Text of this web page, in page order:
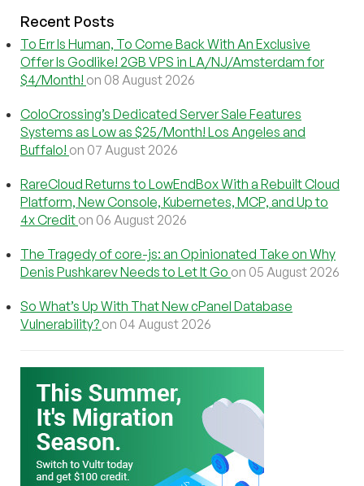
Recent Posts
To Err Is Human, To Come Back With An Exclusive
Offer Is Godlike! 2GB VPS in LA/NJ/Amsterdam for
$4/Month! on 08 August 2026
ColoCrossing’s Dedicated Server Sale Features
Systems as Low as $25/Month! Los Angeles and
Buffalo! on 07 August 2026
RareCloud Returns to LowEndBox With a Rebuilt Cloud
Platform, New Console, Kubernetes, MCP, and Up to
4x Credit on 06 August 2026
The Tragedy of core-js: an Opinionated Take on Why
Denis Pushkarev Needs to Let It Go on 05 August 2026
So What’s Up With That New cPanel Database
Vulnerability? on 04 August 2026